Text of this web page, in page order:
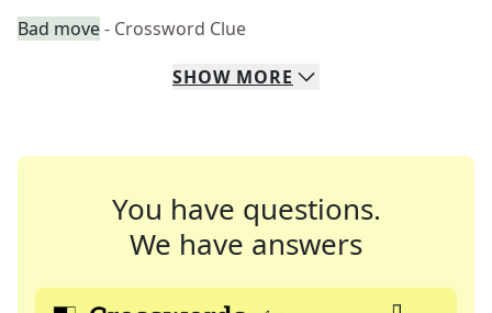
Bad move- Crossword Clue
SHOW MORE
You have questions.
We have answers